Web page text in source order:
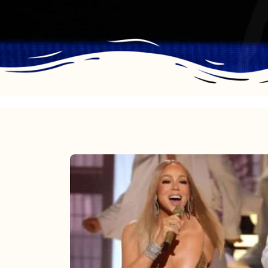
Mariah
2025:
The
Year